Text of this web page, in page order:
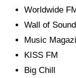
Worldwide
Wall of Sound
Music
KISS FM
Big Chill